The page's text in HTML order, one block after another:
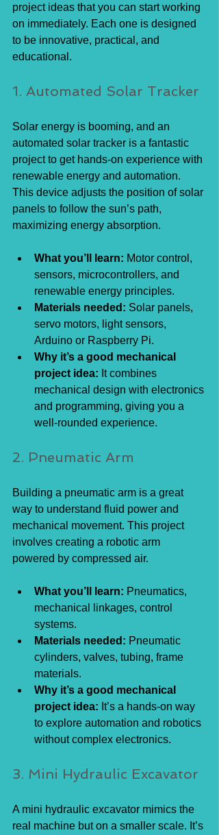
project ideas that you can start working
on immediately. Each one is designed
to be innovative, practical, and
educational.
1. Automated Solar Tracker
Solar energy is booming, and an
automated solar tracker is a fantastic
project to get hands-on experience with
renewable energy and automation.
This device adjusts the position of solar
panels to follow the sun’s path,
maximizing energy absorption.
What you’ll learn: Motor control,
sensors, microcontrollers, and
renewable energy principles.
Materials needed: Solar panels,
servo motors, light sensors,
Arduino or Raspberry Pi.
Why it’s a good mechanical
project idea: It combines
mechanical design with electronics
and programming, giving you a
well-rounded experience.
2. Pneumatic Arm
Building a pneumatic arm is a great
way to understand fluid power and
mechanical movement. This project
involves creating a robotic arm
powered by compressed air.
What you’ll learn: Pneumatics,
mechanical linkages, control
systems.
Materials needed: Pneumatic
cylinders, valves, tubing, frame
materials.
Why it’s a good mechanical
project idea: It’s a hands-on way
to explore automation and robotics
without complex electronics.
3. Mini Hydraulic Excavator
A mini hydraulic excavator mimics the
real machine but on a smaller scale. It’s